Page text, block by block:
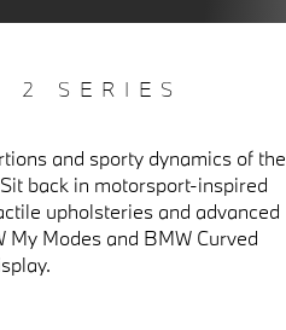
2 SERIES
and sporty dynamics of the
back in motorsport-inspired
upholsteries and advanced
Modes and BMW Curved